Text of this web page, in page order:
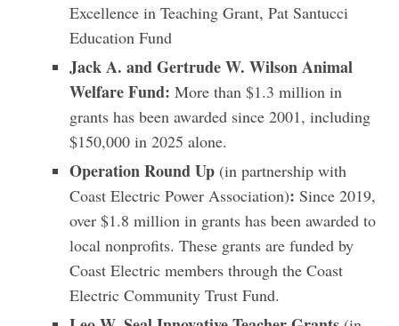
Excellence in Teaching Grant, Pat Santucci
Education Fund
Jack A. and Gertrude W. Wilson Animal
Welfare Fund: More than $1.3 million in
grants has been awarded since 2001, including
$150,000 in 2025 alone.
Operation Round Up(in partnership with
Coast Electric Power Association): Since 2019,
over $1.8 million in grants has been awarded to
local nonprofits. These grants are funded by
Coast Electric members through the Coast
Electric Community Trust Fund.